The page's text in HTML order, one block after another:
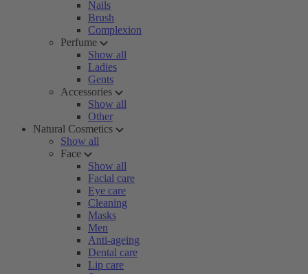
Nails
Brush
Complexion
Perfume
Show all
Ladies
Gents
Accessories
Show all
Other
Natural Cosmetics
Show all
Face
Show all
Facial care
Eye care
Cleaning
Masks
Men
Anti-ageing
Dental care
Lip care